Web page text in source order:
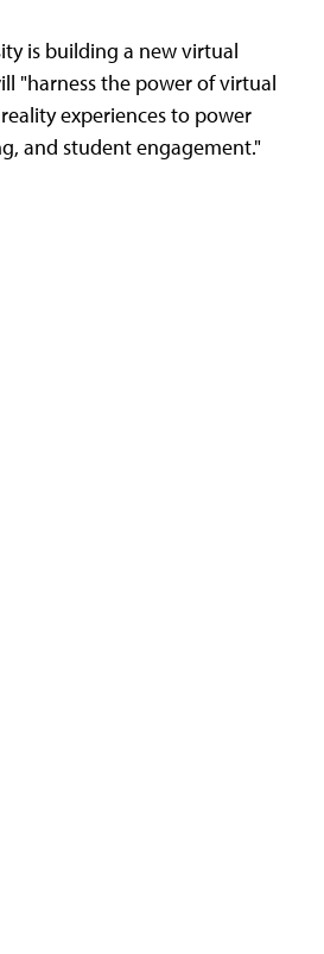
is building a new virtual
"harness the power of virtual
experiences to power
and student engagement."